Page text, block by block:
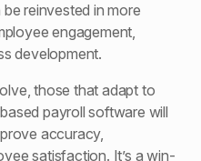
reinvested in more
engagement,
development.
those that adapt to
payroll software will
accuracy,
satisfaction. It’s a win-